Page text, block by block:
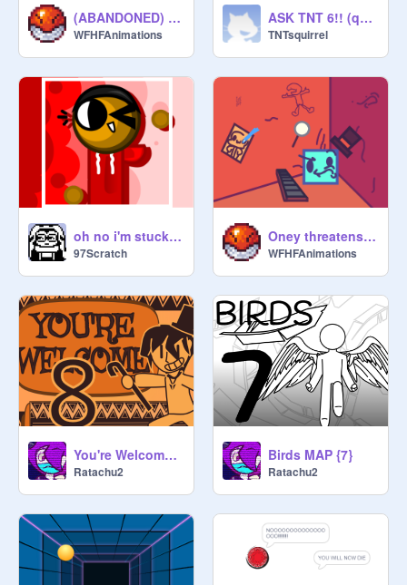
(ABANDONED) Rainbow Road
WFHFAnimations
ASK TNT 6!! (questions)
TNTsquirrel
oh no i'm stuck in an endless loop ._.
97Scratch
Oney threatens to kill you 15
WFHFAnimations
You're Welcome MAP (8)
Ratachu2
Birds MAP {7}
Ratachu2